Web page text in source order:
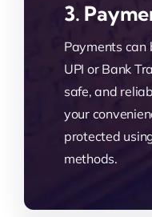
3.
Payments can
UPI or Bank
safe, and
your
protected
methods.